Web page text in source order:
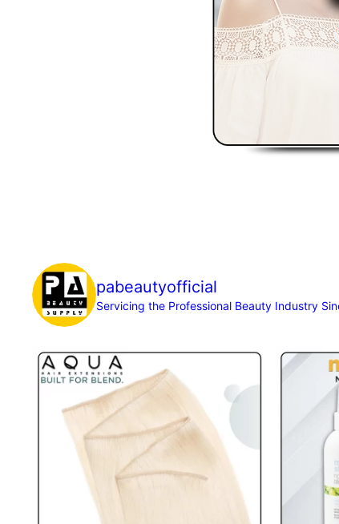
pabeautyofficial
Servicing the Professional Beauty Industry